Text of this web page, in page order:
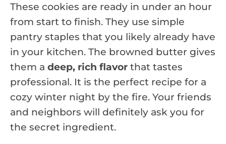
These cookies are ready in under an hour
from start to finish. They use simple
pantry staples that you likely already have
in your kitchen. The browned butter gives
them a deep, rich flavor that tastes
professional. It is the perfect recipe for a
cozy winter night by the fire. Your friends
and neighbors will definitely ask you for
the secret ingredient.